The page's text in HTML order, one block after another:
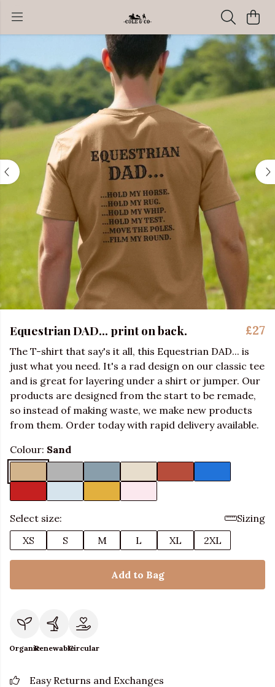
Equestrian DAD... print on back. £27
The T-shirt that say's it all, this Equestrian DAD... is
just what you need. It's a rad design on our classic tee
and is great for layering under a shirt or jumper. Our
products are designed from the start to be remade,
so instead of making waste, we make new products
from them. Order today with rapid delivery available.
Colour: Sand
Select size:
Sizing
XS
S M L XL 2XL
Add to Bag
OrganicRenewableCircular
Easy Returns and Exchanges